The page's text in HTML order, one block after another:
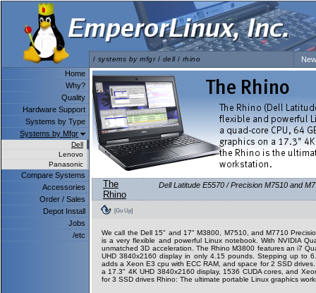
/ systems by mfgr/ dell/ rhino
Home
Why?
Quality
Hardware Support
Systems by Type
Systems by Mfgr
Dell
Lenovo
Panasonic
Compare Systems
Accessories
Order / Sales
Depot Install
Jobs
/etc
The
Rhino
Dell Latitude E5570 / Precision M7510 and
[Go Up]
We call the Dell 15" and 17" M3800, M7510, and M7710
is a very flexible and powerful Linux notebook. With NVIDIA
unmatched 3D acceleration. The Rhino M3800 features an i7
UHD 3840x2160 display in only 4.15 pounds. Stepping up to
adds a Xeon E3 cpu with ECC RAM, and space for 2 SSD
a 17.3" 4K UHD 3840x2160 display, 1536 CUDA cores, and
for 3 SSD drives Rhino: The ultimate portable Linux graphics